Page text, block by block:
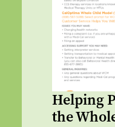
Helping
the